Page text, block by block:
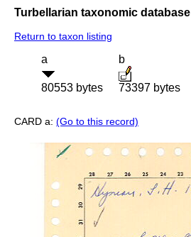
Turbellarian taxonomic database
Return to taxon listing
a
80553 bytes
b
73397 bytes
CARD a: (Go to this record)